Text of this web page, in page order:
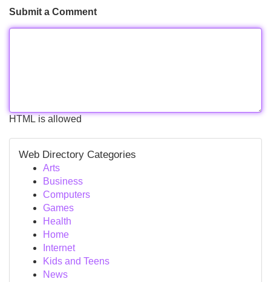
Submit a Comment
HTML is allowed
Web Directory Categories
Arts
Business
Computers
Games
Health
Home
Internet
Kids and Teens
News